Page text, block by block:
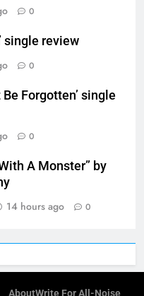
0
single review
0
Forgotten’ single
0
A Monster” by
14 hours ago 0